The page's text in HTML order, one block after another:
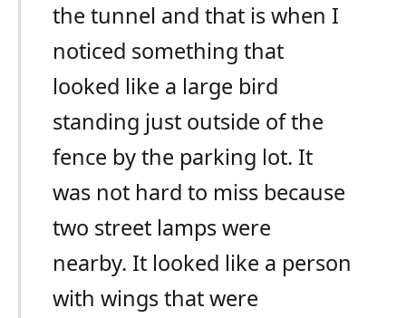
the tunnel and that is when I
noticed something that
looked like a large bird
standing just outside of the
fence by the parking lot. It
was not hard to miss because
two street lamps were
nearby. It looked like a person
with wings that were